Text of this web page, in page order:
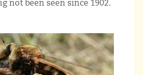
not been seen since 1902.